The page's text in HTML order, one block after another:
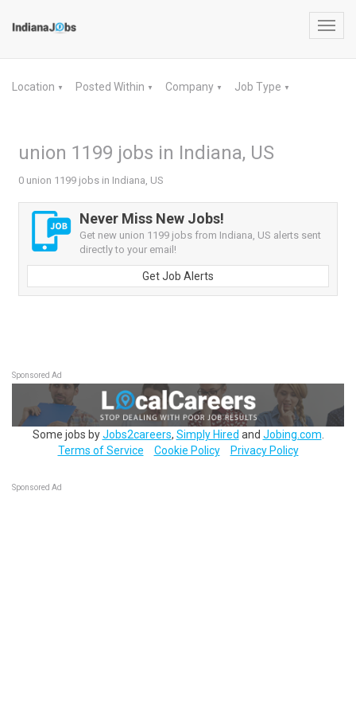
Location ▼ Posted Within ▼ Company ▼ Job Type ▼
union 1199 jobs in Indiana, US
0 union 1199 jobs in Indiana, US
Never Miss New Jobs!
Get new union 1199 jobs from Indiana, US alerts sent
directly to your email!
Get Job Alerts
Sponsored Ad
Some jobs byJobs2careers, Simply Hired and Jobing.com
Terms of Service
Cookie Policy Privacy Policy
Sponsored Ad